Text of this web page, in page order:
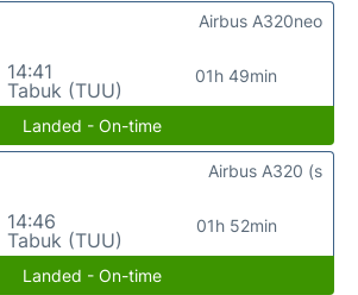
14:41
Tabuk (TUU)
01h 49min
Airbus A320neo
Landed - On-time
14:46
Tabuk (TUU)
01h 52min
Airbus A320 (s
Landed - On-time